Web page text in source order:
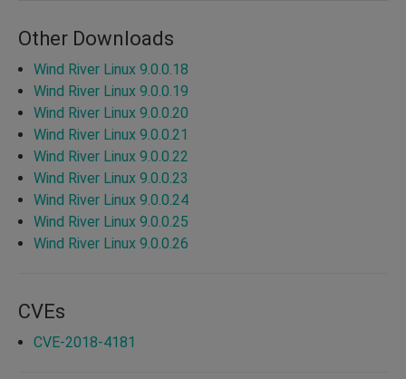
Other Downloads
Wind River Linux 9.0.0.18
Wind River Linux 9.0.0.19
Wind River Linux 9.0.0.20
Wind River Linux 9.0.0.21
Wind River Linux 9.0.0.22
Wind River Linux 9.0.0.23
Wind River Linux 9.0.0.24
Wind River Linux 9.0.0.25
Wind River Linux 9.0.0.26
CVEs
CVE-2018-4181